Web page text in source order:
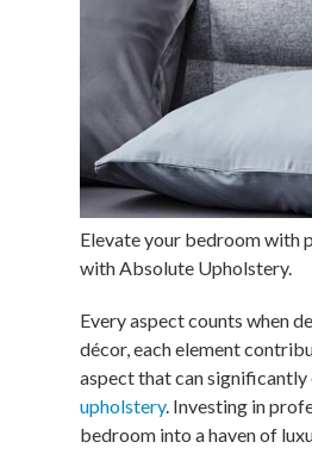
Elevate your bedroom with
with Absolute Upholstery.
Every aspect counts when
décor, each element
aspect that can
upholstery. Investing in
bedroom into a haven of